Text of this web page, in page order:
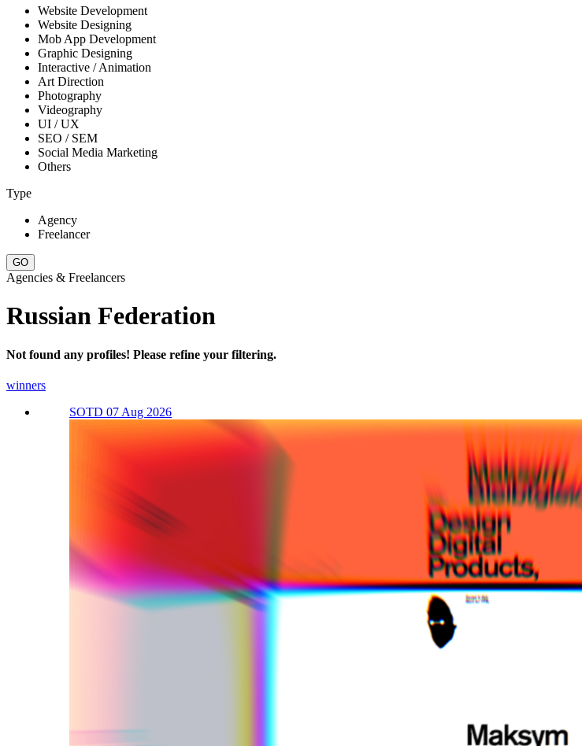
Website Development
Website Designing
Mob App Development
Graphic Designing
Interactive / Animation
Art Direction
Photography
Videography
UI / UX
SEO / SEM
Social Media Marketing
Others
Type
Agency
Freelancer
Agencies & Freelancers
Russian Federation
Not found any profiles! Please refine your filtering.
winners
SOTD 07 Aug 2026